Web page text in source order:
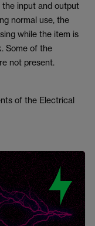
input and output
normal use, the
while the item is
Some of the
not present.
of the Electrical